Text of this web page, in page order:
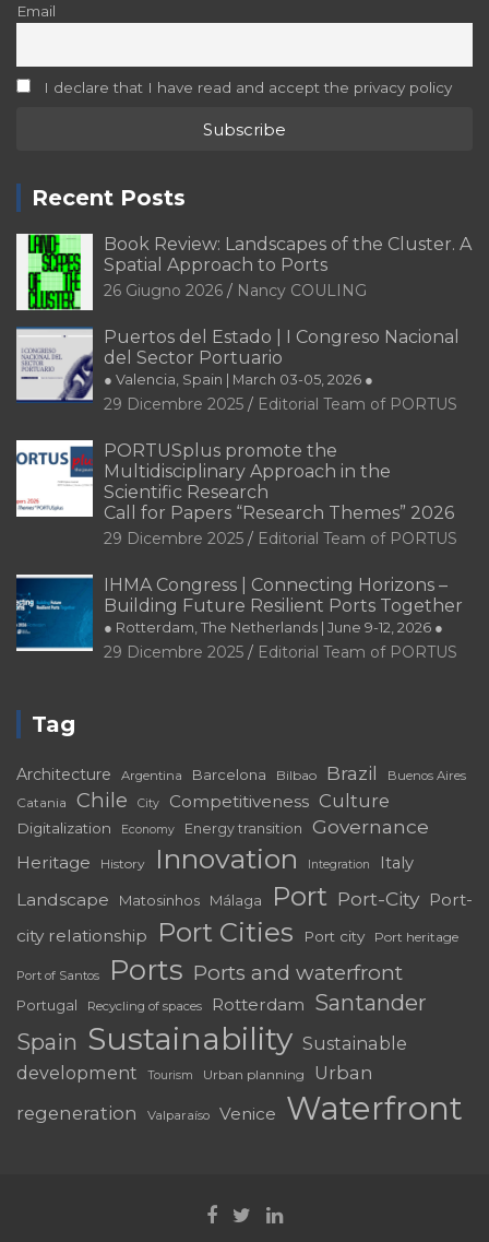
Email
I declare that I have read and accept the privacy policy
Recent Posts
Book Review: Landscapes of the Cluster. A
Spatial Approach to Ports
26 Giugno 2026 Nancy COULING
Puertos del Estado | I Congreso Nacional
del Sector Portuario
● Valencia, Spain | March 03-05, 2026 ●
29 Dicembre 2025 Editorial Team of PORTUS
PORTUSplus promote the
Multidisciplinary Approach in the
Scientific Research
Call for Papers “Research Themes” 2026
29 Dicembre 2025 Editorial Team of PORTUS
IHMA Congress | Connecting Horizons –
Building Future Resilient Ports Together
● Rotterdam, The Netherlands | June 9-12, 2026 ●
29 Dicembre 2025 Editorial Team of PORTUS
Tag
Architecture Argentina Barcelona Bilbao Brazil Buenos Aires
Catania Chile City Competitiveness Culture
Digitalization Economy Energy transition Governance
Heritage History Innovation Integration Italy
Landscape Matosinhos Málaga Port Port-City Port-
city relationship
Port Cities Port city Port heritage
Port of Santos Ports Ports and waterfront
Portugal Recycling of spaces Rotterdam Santander
Spain Sustainability Sustainable
development
Tourism Urban planning
Urban
regeneration
Valparaíso Venice Waterfront